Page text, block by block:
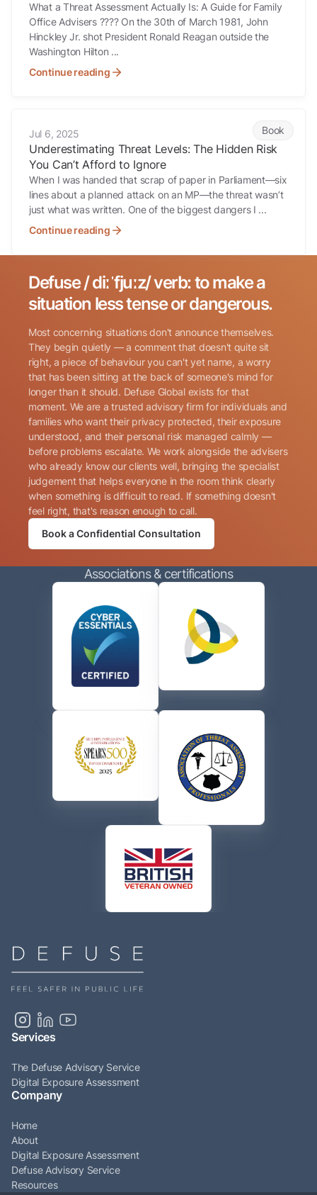
What a Threat Assessment Actually Is: A Guide for Family
Office Advisers ???? On the 30th of March 1981, John
Hinckley Jr. shot President Ronald Reagan outside the
Washington Hilton ...
Continue reading
Book
Jul 6, 2025
Underestimating Threat Levels: The Hidden Risk
You Can’t Afford to Ignore
When I was handed that scrap of paper in Parliament—six
lines about a planned attack on an MP—the threat wasn’t
just what was written. One of the biggest dangers I ...
Continue reading
Name (Required)
Phone (Required)
Email (Required)
contacting me via phone or email in accordance with
the terms of their
Privacy Policy
Search for:
Defuse / diːˈfjuːz/ verb: to make a
situation less tense or dangerous.
Most concerning situations don't announce themselves.
They begin quietly — a comment that doesn't quite sit
right, a piece of behaviour you can't yet name, a worry
that has been sitting at the back of someone's mind for
longer than it should. Defuse Global exists for that
moment. We are a trusted advisory firm for individuals and
families who want their privacy protected, their exposure
understood, and their personal risk managed calmly —
before problems escalate. We work alongside the advisers
who already know our clients well, bringing the specialist
judgement that helps everyone in the room think clearly
when something is difficult to read. If something doesn't
feel right, that's reason enough to call.
Book a Confidential Consultation
Associations & certifications
Services
The Defuse Advisory Service
Digital Exposure Assessment
Company
Home
About
Digital Exposure Assessment
Defuse Advisory Service
Resources